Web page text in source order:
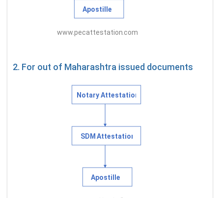
2. For out of Maharashtra issued documents